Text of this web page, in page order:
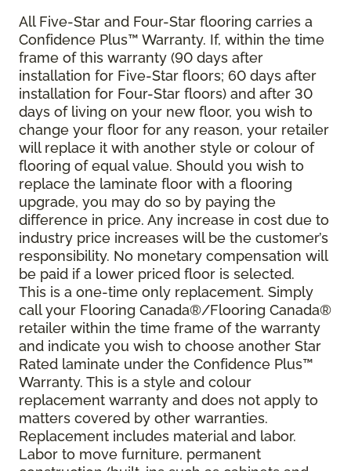
All Five-Star and Four-Star flooring carries a
Confidence Plus™ Warranty. If, within the time
frame of this warranty (90 days after
installation for Five-Star floors; 60 days after
installation for Four-Star floors) and after 30
days of living on your new floor, you wish to
change your floor for any reason, your retailer
will replace it with another style or colour of
flooring of equal value. Should you wish to
replace the laminate floor with a flooring
upgrade, you may do so by paying the
difference in price. Any increase in cost due to
industry price increases will be the customer’s
responsibility. No monetary compensation will
be paid if a lower priced floor is selected.
This is a one-time only replacement. Simply
call your Flooring Canada®/Flooring Canada®
retailer within the time frame of the warranty
and indicate you wish to choose another Star
Rated laminate under the Confidence Plus™
Warranty. This is a style and colour
replacement warranty and does not apply to
matters covered by other warranties.
Replacement includes material and labor.
Labor to move furniture, permanent